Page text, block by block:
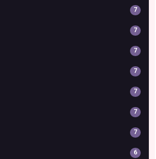
7
7
7
7
7
7
7
6